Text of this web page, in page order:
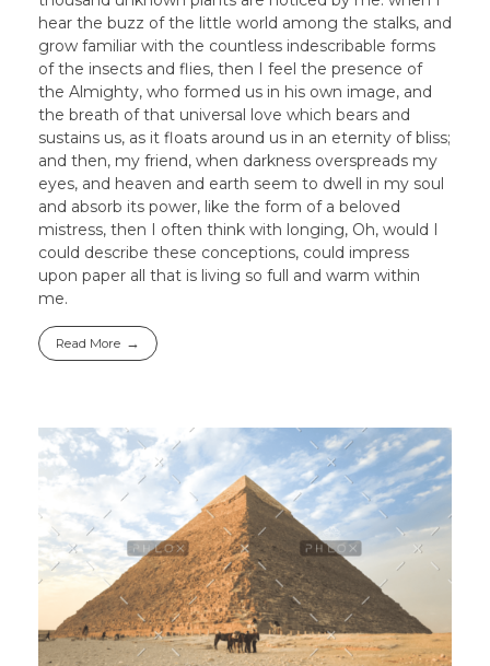
hear the buzz of the little world among the stalks, and
grow familiar with the countless indescribable forms
of the insects and flies, then I feel the presence of
the Almighty, who formed us in his own image, and
the breath of that universal love which bears and
sustains us, as it floats around us in an eternity of bliss;
and then, my friend, when darkness overspreads my
eyes, and heaven and earth seem to dwell in my soul
and absorb its power, like the form of a beloved
mistress, then I often think with longing, Oh, would I
could describe these conceptions, could impress
upon paper all that is living so full and warm within
me.
Read More